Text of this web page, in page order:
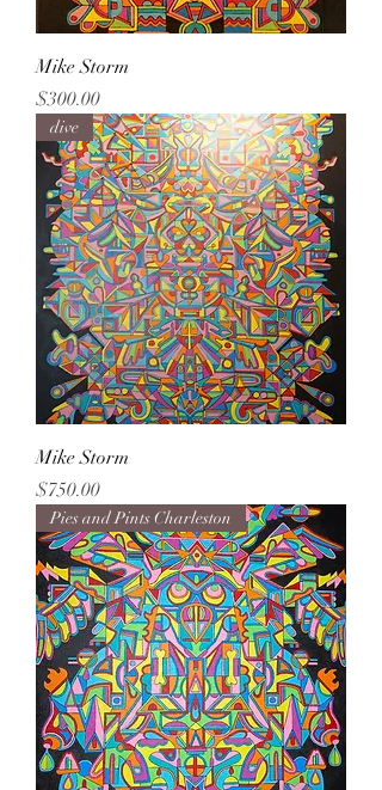
Mike Storm
Price
$300.00
dive
Mike Storm
Price
$750.00
Pies and Pints Charleston